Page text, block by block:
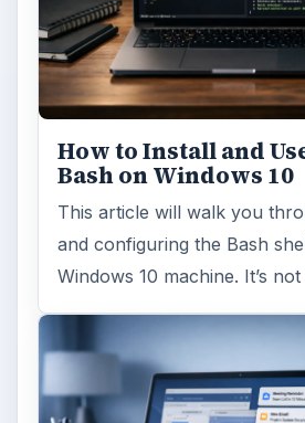
How to Install and
Bash on Windows 10
This article will walk you
and configuring the Bash
Windows 10 machine. It’s